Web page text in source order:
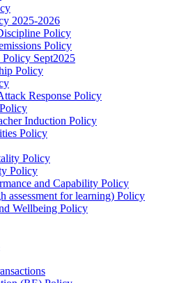
2025-2026
Policy
Policy
Sept2025
Policy
Response Policy
Induction Policy
Policy
Policy
Policy
and Capability Policy
assessment for learning) Policy
Wellbeing Policy